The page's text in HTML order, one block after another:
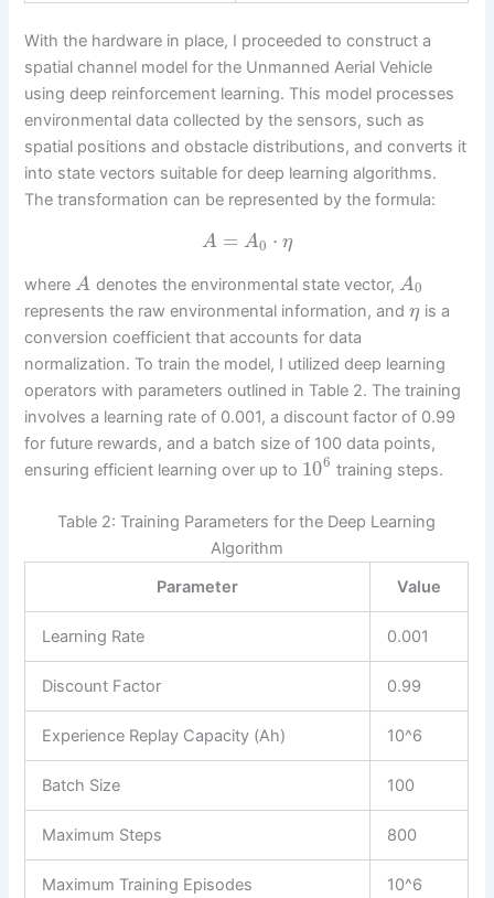
With the hardware in place, I proceeded to construct a
spatial channel model for the Unmanned Aerial Vehicle
using deep reinforcement learning. This model processes
environmental data collected by the sensors, such as
spatial positions and obstacle distributions, and converts it
into state vectors suitable for deep learning algorithms.
The transformation can be represented by the formula:
A = A0 ⋅ η
whereA denotes the environmental state vector, A0
represents the raw environmental information, andη is a
conversion coefficient that accounts for data
normalization. To train the model, I utilized deep learning
operators with parameters outlined in Table 2. The training
involves a learning rate of 0.001, a discount factor of 0.99
for future rewards, and a batch size of 100 data points,
ensuring efficient learning over up to 106 training steps.
Table 2: Training Parameters for the Deep Learning
Algorithm
Parameter
Value
Learning Rate 0.001
Discount Factor 0.99
Experience Replay Capacity (Ah) 10^6
Batch Size 100
Maximum Steps 800
Maximum Training Episodes 10^6